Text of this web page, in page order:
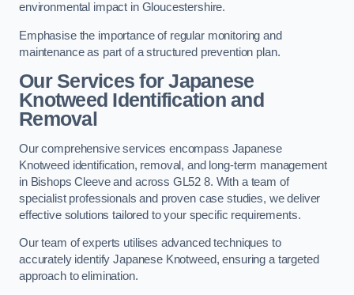
environmental impact in Gloucestershire.
Emphasise the importance of regular monitoring and
maintenance as part of a structured prevention plan.
Our Services for Japanese
Knotweed Identification and
Removal
Our comprehensive services encompass Japanese
Knotweed identification, removal, and long-term management
in Bishops Cleeve and across GL52 8. With a team of
specialist professionals and proven case studies, we deliver
effective solutions tailored to your specific requirements.
Our team of experts utilises advanced techniques to
accurately identify Japanese Knotweed, ensuring a targeted
approach to elimination.